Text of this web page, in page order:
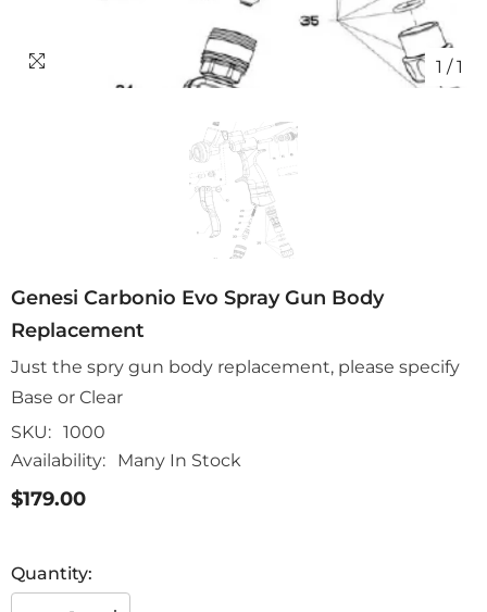
1 / 1
Genesi Carbonio Evo Spray Gun Body
Replacement
Just the spry gun body replacement, please specify
Base or Clear
SKU: 1000
Availability:
Many In Stock
$179.00
Quantity: